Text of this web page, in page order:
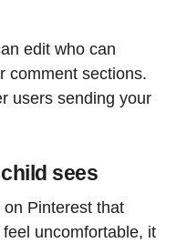
edit who can
comment sections.
users sending your
sees
Pinterest that
uncomfortable, it